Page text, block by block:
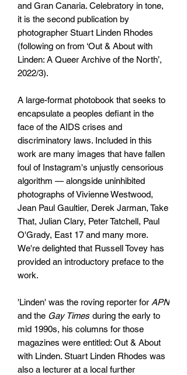
and Gran Canaria. Celebratory in tone,
it is the second publication by
photographer Stuart Linden Rhodes
(following on from ‘Out & About with
Linden: A Queer Archive of the North’,
2022/3).
A large-format photobook that seeks to
encapsulate a peoples defiant in the
face of the AIDS crises and
discriminatory laws. Included in this
work are many images that have fallen
foul of Instagram's unjustly censorious
algorithm — alongside uninhibited
photographs of Vivienne Westwood,
Jean Paul Gaultier, Derek Jarman, Take
That, Julian Clary, Peter Tatchell, Paul
O'Grady, East 17 and many more.
We're delighted that Russell Tovey has
provided an introductory preface to the
work.
'Linden' was the roving reporter for APN
and the Gay Times during the early to
mid 1990s, his columns for those
magazines were entitled: Out & About
with Linden. Stuart Linden Rhodes was
also a lecturer at a local further